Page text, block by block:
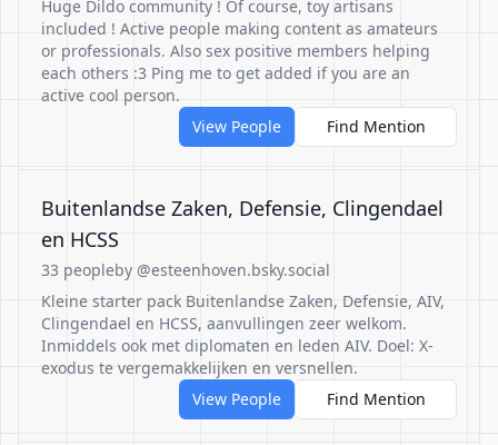
Huge Dildo community ! Of course, toy artisans
included ! Active people making content as amateurs
or professionals. Also sex positive members helping
each others :3 Ping me to get added if you are an
active cool person.
View People
Find Mention
Buitenlandse Zaken, Defensie, Clingendael
en HCSS
33 peopleby @esteenhoven.bsky.social
Kleine starter pack Buitenlandse Zaken, Defensie, AIV,
Clingendael en HCSS, aanvullingen zeer welkom.
Inmiddels ook met diplomaten en leden AIV. Doel: X-
exodus te vergemakkelijken en versnellen.
View People
Find Mention